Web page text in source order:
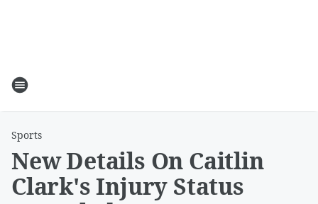
Sports
New Details On Caitlin
Clark's Injury Status